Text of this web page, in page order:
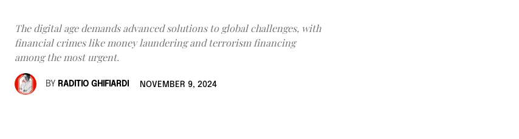
The digital age demands advanced solutions to global challenges, with
financial crimes like money laundering and terrorism financing
among the most urgent.
BY RADITIO GHIFIARDI NOVEMBER 9, 2024